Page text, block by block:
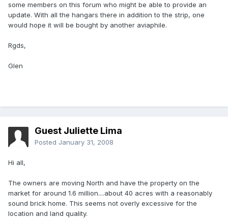
some members on this forum who might be able to provide an
update. With all the hangars there in addition to the strip, one
would hope it will be bought by another aviaphile.
Rgds,
Glen
Guest Juliette Lima
Posted January 31, 2008
Hi all,
The owners are moving North and have the property on the
market for around 1.6 million....about 40 acres with a reasonably
sound brick home. This seems not overly excessive for the
location and land quality.